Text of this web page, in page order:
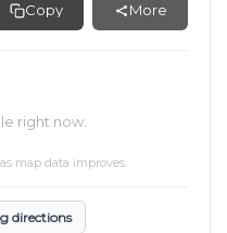
Copy More
right now.
map data improves.
directions